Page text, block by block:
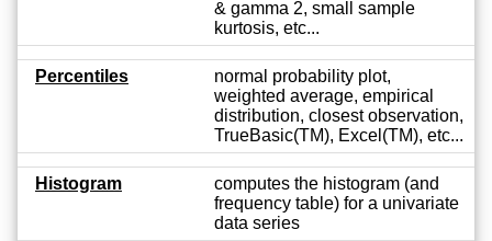
& gamma 2, small sample
kurtosis, etc...
Percentiles
normal probability plot,
weighted average, empirical
distribution, closest observation,
TrueBasic(TM), Excel(TM), etc...
Histogram
computes the histogram (and
frequency table) for a univariate
data series